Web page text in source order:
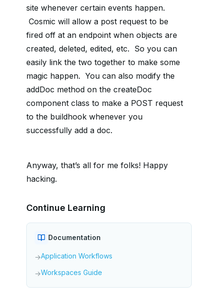
site whenever certain events happen.
Cosmic will allow a post request to be
fired off at an endpoint when objects are
created, deleted, edited, etc. So you can
easily link the two together to make some
magic happen. You can also modify the
addDoc method on the createDoc
component class to make a POST request
to the buildhook whenever you
successfully add a doc.
Anyway, that’s all for me folks! Happy
hacking.
Continue Learning
Documentation
→Application Workflows
→Workspaces Guide